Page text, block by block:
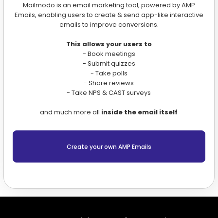
Mailmodo is an email marketing tool, powered by AMP
Emails, enabling users to create & send app-like interactive
emails to improve conversions.
This allows your users to
- Book meetings
- Submit quizzes
- Take polls
- Share reviews
- Take NPS & CAST surveys
and much more all inside the email itself
Create your own AMP Emails